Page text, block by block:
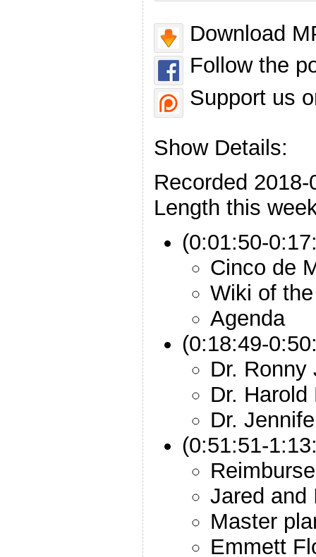
Download
Follow the
Support us
Show Details:
Recorded 2018-
Length this
(0:01:50-
Cinco de
Wiki of
Agenda
(0:18:49-
Dr. Ronny
Dr.
Dr.
(0:51:51-
Jared and
Master
Emmett